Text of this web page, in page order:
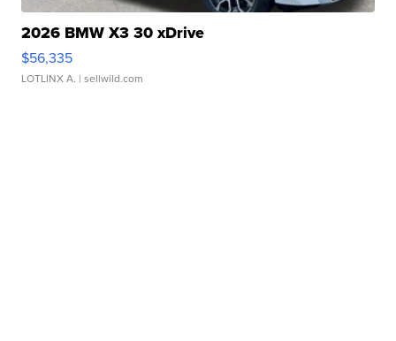
2026 BMW X3 30 xDrive
$56,335
LOTLINX A. | sellwild.com